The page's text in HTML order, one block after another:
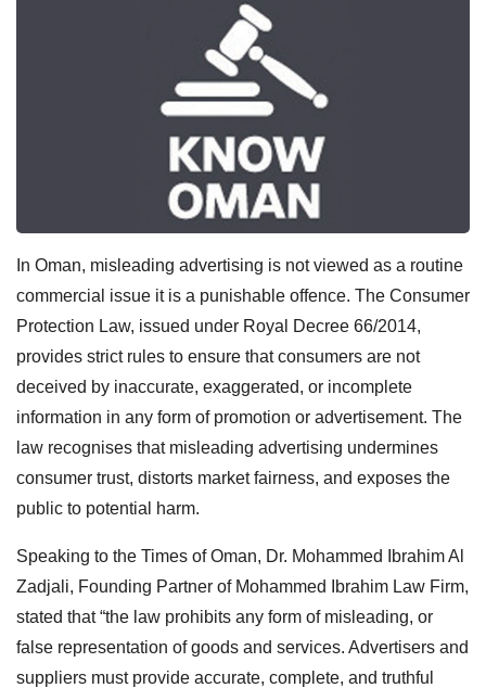
In Oman, misleading advertising is not viewed as a routine
commercial issue it is a punishable offence. The Consumer
Protection Law, issued under Royal Decree 66/2014,
provides strict rules to ensure that consumers are not
deceived by inaccurate, exaggerated, or incomplete
information in any form of promotion or advertisement. The
law recognises that misleading advertising undermines
consumer trust, distorts market fairness, and exposes the
public to potential harm.
Speaking to the Times of Oman, Dr. Mohammed Ibrahim Al
Zadjali, Founding Partner of Mohammed Ibrahim Law Firm,
stated that “the law prohibits any form of misleading, or
false representation of goods and services. Advertisers and
suppliers must provide accurate, complete, and truthful